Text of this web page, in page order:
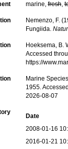
marine,fresh,
Nemenzo, F.
Fungiida.
Hoeksema, B.
Accessed
https://
Marine
1955.
2026-08-07
Date
2008-01-16
2016-01-21